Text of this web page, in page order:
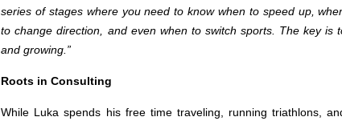
series of stages where you need to know when to speed up,
to change direction, and even when to switch sports. The key is
and growing.”
Roots in Consulting
While Luka spends his free time traveling, running triathlons,